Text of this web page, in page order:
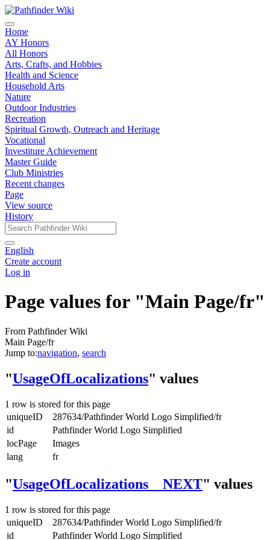
Home
AY Honors
All Honors
Arts, Crafts, and Hobbies
Health and Science
Household Arts
Nature
Outdoor Industries
Recreation
Spiritual Growth, Outreach and Heritage
Vocational
Investiture Achievement
Master Guide
Club Ministries
Recent changes
Page
View source
History
English
Create account
Log in
Page values for "Main Page/fr"
From Pathfinder Wiki
Main Page/fr
Jump to:navigation, search
"UsageOfLocalizations" values
1 row is stored for this page
uniqueID
287634/Pathfinder World Logo Simplified/fr
id
Pathfinder World Logo Simplified
locPage
Images
lang
fr
"UsageOfLocalizations__NEXT" values
1 row is stored for this page
uniqueID
287634/Pathfinder World Logo Simplified/fr
id
Pathfinder World Logo Simplified